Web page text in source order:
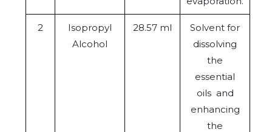
2
Isopropyl
Alcohol
28.57 ml
Solvent for
dissolving
the
essential
oils and
enhancing
the